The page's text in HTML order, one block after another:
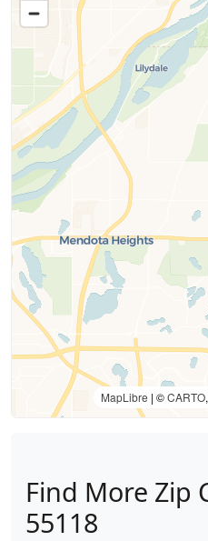
MapLibre | ©CARTO
Find More Zip
55118